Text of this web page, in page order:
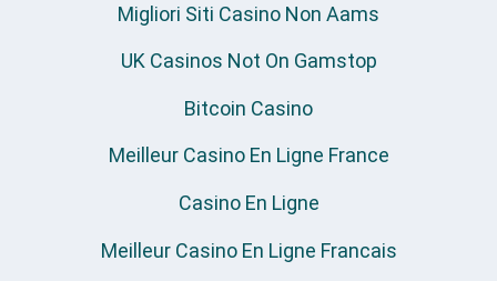
Migliori Siti Casino Non Aams
UK Casinos Not On Gamstop
Bitcoin Casino
Meilleur Casino En Ligne France
Casino En Ligne
Meilleur Casino En Ligne Francais